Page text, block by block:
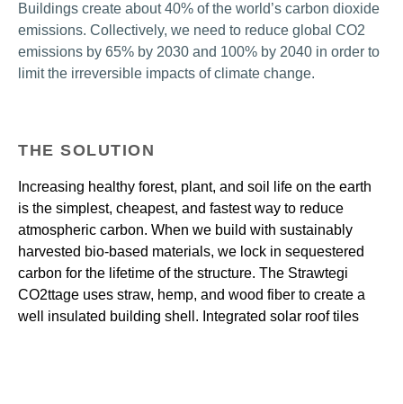
Buildings create about 40% of the world’s carbon dioxide
emissions. Collectively, we need to reduce global CO2
emissions by 65% by 2030 and 100% by 2040 in order to
limit the irreversible impacts of climate change.
THE SOLUTION
Increasing healthy forest, plant, and soil life on the earth
is the simplest, cheapest, and fastest way to reduce
atmospheric carbon. When we build with sustainably
harvested bio-based materials, we lock in sequestered
carbon for the lifetime of the structure. The Strawtegi
CO2ttage uses straw, hemp, and wood fiber to create a
well insulated building shell. Integrated solar roof tiles